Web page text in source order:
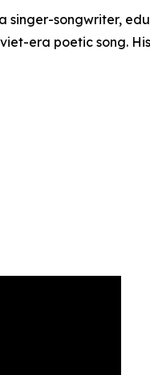
singer-songwriter,
era poetic song.